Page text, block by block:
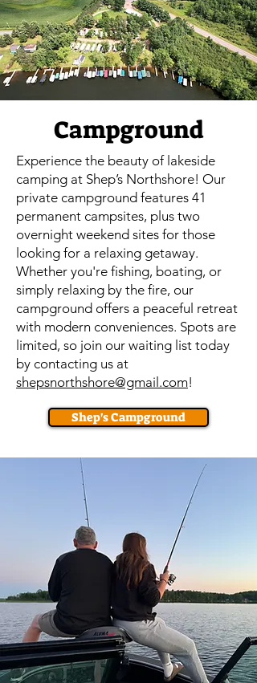
Campground
Experience the beauty of lakeside
camping at Shep’s Northshore! Our
private campground features 41
permanent campsites, plus two
overnight weekend sites for those
looking for a relaxing getaway.
Whether you're fishing, boating, or
simply relaxing by the fire, our
campground offers a peaceful retreat
with modern conveniences. Spots are
limited, so join our waiting list today
by contacting us at
shepsnorthshore@gmail.com!
Shep's Campground